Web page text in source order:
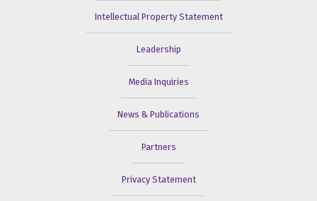
Intellectual Property Statement
Leadership
Media Inquiries
News & Publications
Partners
Privacy Statement